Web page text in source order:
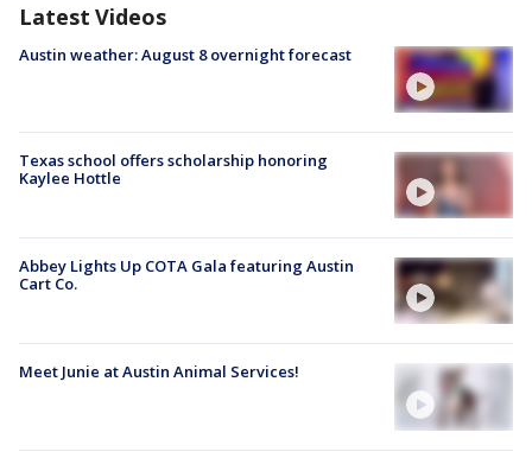
Latest Videos
Austin weather: August 8 overnight forecast
Texas school offers scholarship honoring
Kaylee Hottle
Abbey Lights Up COTA Gala featuring Austin
Cart Co.
Meet Junie at Austin Animal Services!